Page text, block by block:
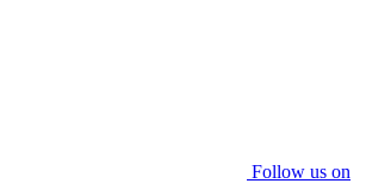
Follow us on